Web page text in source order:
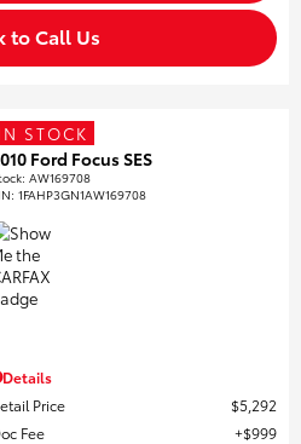
to Call Us
STOCK
Ford Focus SES
:AW169708
1FAHP3GN1AW169708
Details
Price
$5,292
Fee
$999